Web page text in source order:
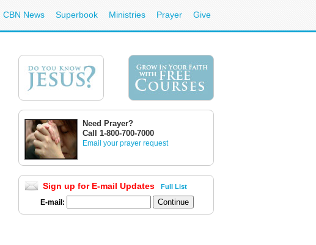
CBN News Superbook Ministries Prayer Give
Need Prayer?
Call 1-800-700-7000
Email your prayer request
Sign up for E-mail Updates Full List
E-mail: